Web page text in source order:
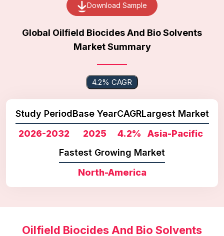
Download Sample
Global Oilfield Biocides And Bio Solvents
Market Summary
4.2% CAGR
Study Period
2026-2032
Base Year
2025
CAGR
4.2%
Largest Market
Asia-Pacific
Fastest Growing Market
North-America
Oilfield Biocides And Bio Solvents